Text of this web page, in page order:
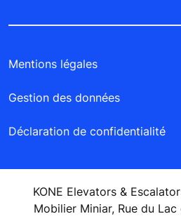
Mentions légales
Gestion des données
Déclaration de confidentialité
KONE Elevators &
Mobilier Miniar, Rue du Lac